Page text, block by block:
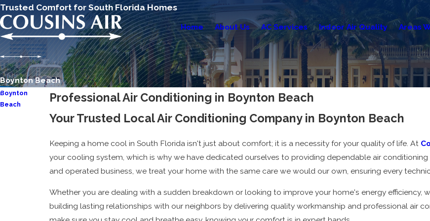
Trusted Comfort for South Florida Homes
Home About Us AC Services Indoor Air Quality Areas
Boynton Beach
Professional Air Conditioning in Boynton Beach
Your Trusted Local Air Conditioning Company in Boynton Beach
Keeping a home cool in South Florida isn't just about comfort; it is a necessity for your quality of life. At
your cooling system, which is why we have dedicated ourselves to providing dependable air
and operated business, we treat your home with the same care we would our own, ensuring every
Whether you are dealing with a sudden breakdown or looking to improve your home's energy efficiency,
building lasting relationships with our neighbors by delivering quality workmanship and professional air
Boynton
Beach